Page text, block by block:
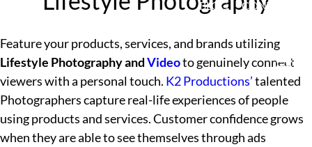
BLOG CONTACT
Feature your products, services, and brands utilizing
Lifestyle Photography andVideoto genuinely connect
viewers with a personal touch. K2 Productions’talented
Photographers capture real-life experiences of people
using products and services. Customer confidence grows
when they are able to see themselves through ads